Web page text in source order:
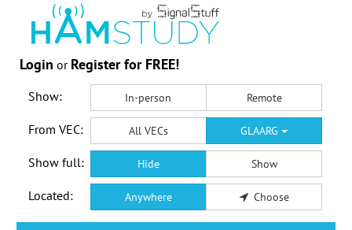
Login or Register for FREE!
Show: In-person Remote
From VEC: All VECs GLAARG
Show full: Hide Show
Located: Anywhere Choose